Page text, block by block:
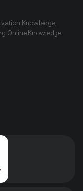
Knowledge,
Online Knowledge